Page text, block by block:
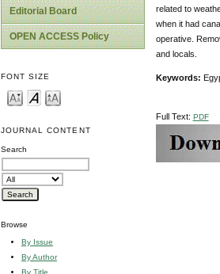
Editorial Board
OPEN ACCESS Policy
FONT SIZE
JOURNAL CONTENT
Search
Browse
By Issue
By Author
By Title
related to
when it had
operative.
and locals.
Keywords:
Full Text: PDF